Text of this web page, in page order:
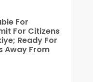
For
For Citizens
Ready For
Away From